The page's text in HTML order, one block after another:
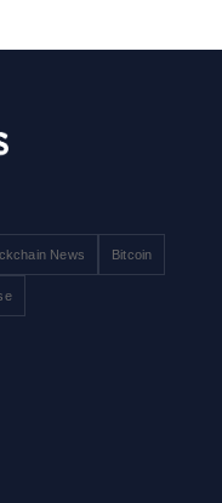
News Bitcoin